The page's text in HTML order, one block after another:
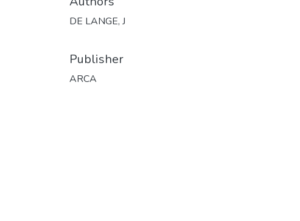
DE LANGE, J
Publisher
ARCA